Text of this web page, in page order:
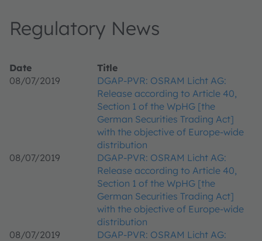
Regulatory News
Date
Title
08/07/2019
DGAP-PVR: OSRAM Licht AG:
Release according to Article 40,
Section 1 of the WpHG [the
German Securities Trading Act]
with the objective of Europe-wide
distribution
08/07/2019
DGAP-PVR: OSRAM Licht AG:
Release according to Article 40,
Section 1 of the WpHG [the
German Securities Trading Act]
with the objective of Europe-wide
distribution
08/07/2019
DGAP-PVR: OSRAM Licht AG: